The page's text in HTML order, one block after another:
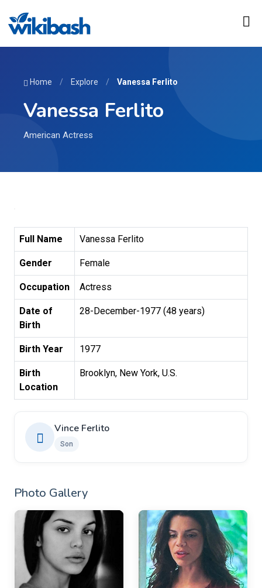
Home / Explore / Vanessa Ferlito
Vanessa Ferlito
American Actress
Full Name Vanessa Ferlito
Gender Female
Occupation Actress
Date of
Birth
28-December-1977 (48 years)
Birth Year 1977
Birth
Location
Brooklyn, New York, U.S.
Vince Ferlito
Son
Photo Gallery